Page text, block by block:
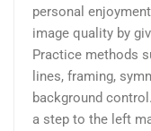
personal
image quality by
Practice methods
lines, framing,
background
a step to the left